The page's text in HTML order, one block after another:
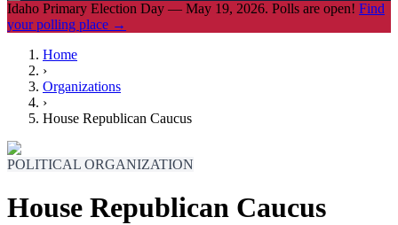
Idaho Primary Election Day — May 19, 2026. Polls are open! Find
your polling place →
Home
›
Organizations
›
House Republican Caucus
POLITICAL ORGANIZATION
House Republican Caucus